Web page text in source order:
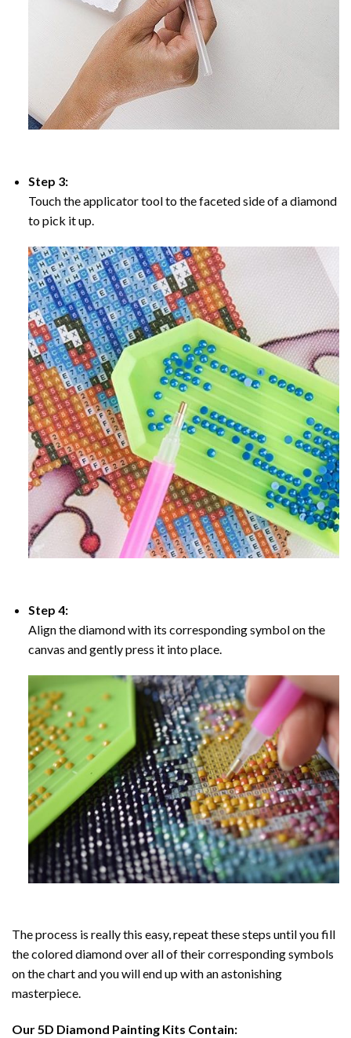
Step 3:
Touch the applicator tool to the faceted side of a diamond
to pick it up.
Step 4:
Align the diamond with its corresponding symbol on the
canvas and gently press it into place.
The process is really this easy, repeat these steps until you fill
the colored diamond over all of their corresponding symbols
on the chart and you will end up with an astonishing
masterpiece.
Our5D Diamond Painting Kits Contain: